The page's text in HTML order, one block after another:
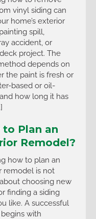
vinyl siding can
home’s exterior
spill,
accident, or
project. The
depends on
the paint is fresh or
based or oil-
how long it has
to Plan an
Remodel?
how to plan an
remodel is not
choosing new
finding a siding
like. A successful
with